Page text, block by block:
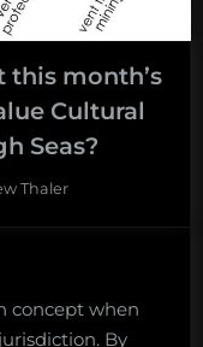
this month’s
Cultural
Seas?
Thaler
concept when
By